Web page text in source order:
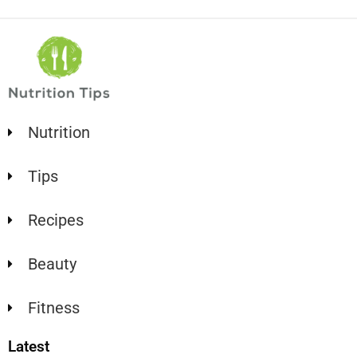
Nutrition
Tips
Recipes
Beauty
Fitness
Latest